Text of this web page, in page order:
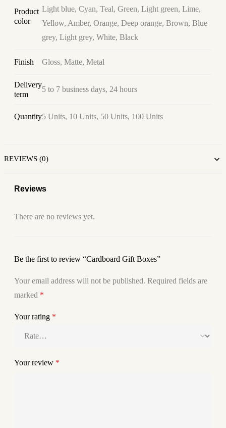
Product
color
Light blue, Cyan, Teal, Green, Light green, Lime,
Yellow, Amber, Orange, Deep orange, Brown, Blue
grey, Light grey, White, Black
Finish Gloss, Matte, Metal
Delivery
term
5 to 7 business days, 24 hours
Quantity5 Units, 10 Units, 50 Units, 100 Units
REVIEWS (0)
Reviews
There are no reviews yet.
Be the first to review “Cardboard Gift Boxes”
Your email address will not be published. Required fields are
marked *
Your rating *
Your review *